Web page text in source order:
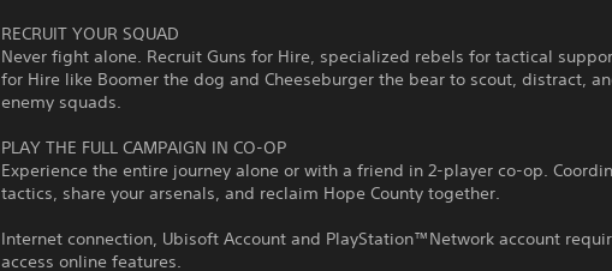
RECRUIT YOUR SQUAD
Never fight alone. Recruit Guns for Hire, specialized rebels for tactical
for Hire like Boomer the dog and Cheeseburger the bear to scout, distract,
enemy squads.
PLAY THE FULL CAMPAIGN IN CO-OP
Experience the entire journey alone or with a friend in 2-player co-op.
tactics, share your arsenals, and reclaim Hope County together.
Internet connection, Ubisoft Account and PlayStation™Network account
access online features.